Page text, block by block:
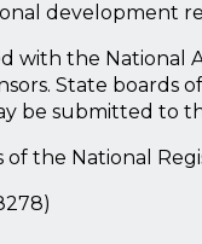
development
with the
State
be submitted to
the National